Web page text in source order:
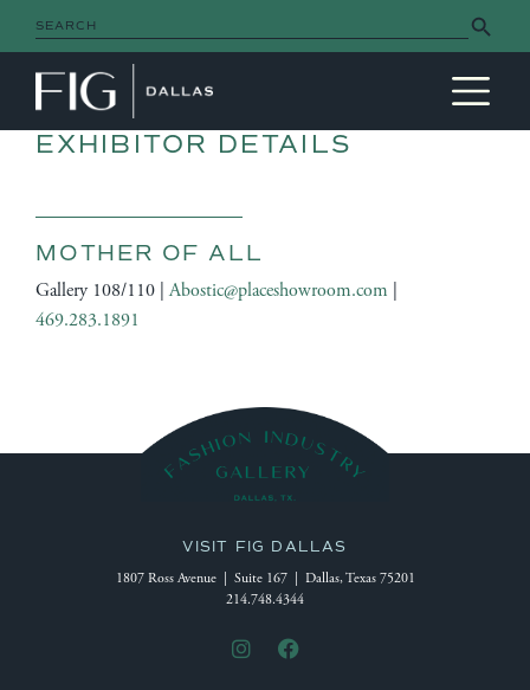
Search
for:
Search Button
MAIN NAVIGATION
EXHIBITOR DETAILS
MOTHER OF ALL
Gallery 108/110 |Abostic@placeshowroom.com
469.283.1891
VISIT FIG DALLAS
1807 Ross Avenue | Suite 167 | Dallas, Texas 75201
214.748.4344